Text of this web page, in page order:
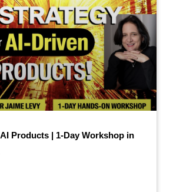
Products | 1-Day Workshop in